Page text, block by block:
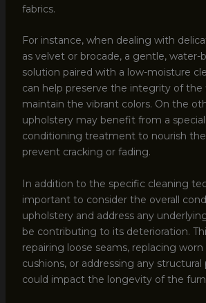
fabrics.
For instance, when dealing with
as velvet or brocade, a gentle, water-
solution paired with a low-moisture
can help preserve the integrity of the
maintain the vibrant colors. On the
upholstery may benefit from a
conditioning treatment to nourish
prevent cracking or fading.
In addition to the specific cleaning
important to consider the overall
upholstery and address any
be contributing to its deterioration.
repairing loose seams, replacing
cushions, or addressing any
could impact the longevity of the